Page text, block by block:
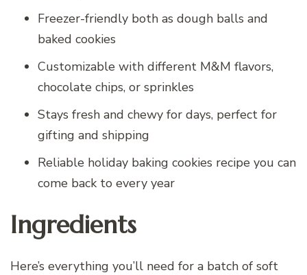
Freezer-friendly both as dough balls and
baked cookies
Customizable with different M&M flavors,
chocolate chips, or sprinkles
Stays fresh and chewy for days, perfect for
gifting and shipping
Reliable holiday baking cookies recipe you can
come back to every year
Ingredients
Here’s everything you’ll need for a batch of soft